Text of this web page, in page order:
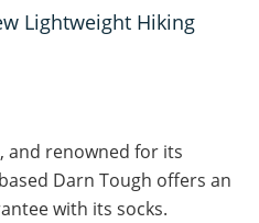
Lightweight Hiking
and renowned for its
Darn Tough offers an
with its socks.